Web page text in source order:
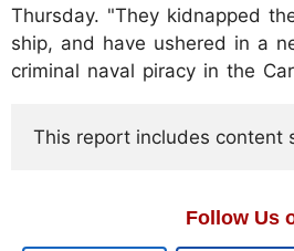
Thursday. "They kidnapped
ship, and have ushered in a
criminal naval piracy in the
This report includes content
Follow Us